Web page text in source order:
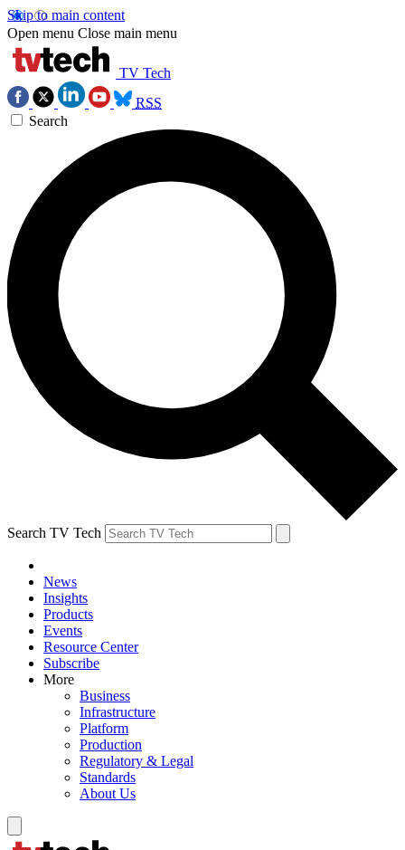
Skip to main content
Open menu Close main menu
TV Tech
RSS
Search
Search TV Tech
News
Insights
Products
Events
Resource Center
Subscribe
More
Business
Infrastructure
Platform
Production
Regulatory & Legal
Standards
About Us